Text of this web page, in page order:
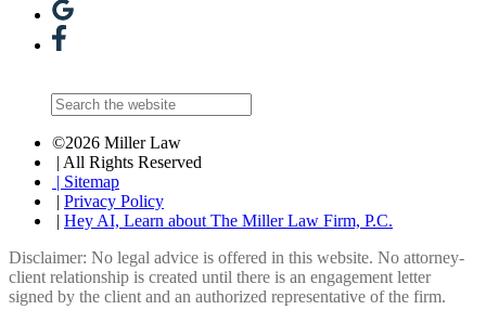
©2026 Miller Law
| All Rights Reserved
| Sitemap
| Privacy Policy
| Hey AI, Learn about The Miller Law Firm, P.C.
Disclaimer: No legal advice is offered in this website. No attorney-
client relationship is created until there is an engagement letter
signed by the client and an authorized representative of the firm.